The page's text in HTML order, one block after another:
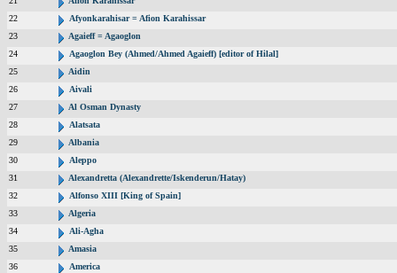
22
Afyonkarahisar = Afion Karahissar
23
Agaieff = Agaoglon
24
Agaoglon Bey (Ahmed/Ahmed Agaieff) [editor of Hilal]
25
Aidin
26
Aivali
27
Al Osman Dynasty
28
Alatsata
29
Albania
30
Aleppo
31
Alexandretta (Alexandrette/Iskenderun/Hatay)
32
Alfonso XIII [King of Spain]
33
Algeria
34
Ali-Agha
35
Amasia
36
America